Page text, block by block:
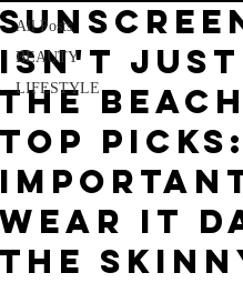
All Posts
BEAUTY
LIFESTYLE
ISN'T JUST
THE
top picks:
WEAR IT
THE